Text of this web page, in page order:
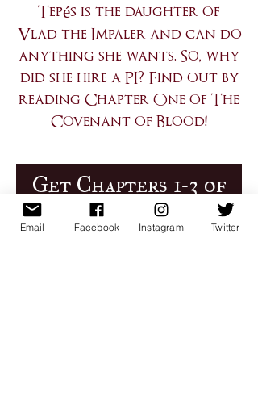
Tepés is the daughter of
Vlad the Impaler and can do
anything she wants. So, why
did she hire a PI? Find out by
reading Chapter One of The
Covenant of Blood!
Get Chapters 1-3 of
CoB Now!
Email Facebook Instagram Twitter